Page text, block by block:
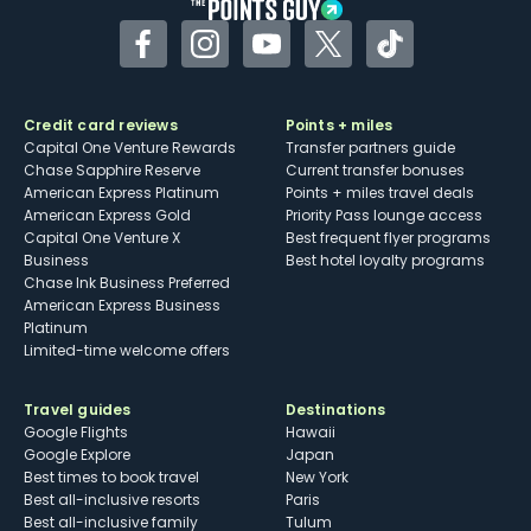
FacebookInstagramYouTubeTwitterTikTok
Credit card reviews
Capital One Venture Rewards
Chase Sapphire Reserve
American Express Platinum
American Express Gold
Capital One Venture X
Business
Chase Ink Business Preferred
American Express Business
Platinum
Limited-time welcome offers
Points + miles
Transfer partners guide
Current transfer bonuses
Points + miles travel deals
Priority Pass lounge access
Best frequent flyer programs
Best hotel loyalty programs
Travel guides
Google Flights
Google Explore
Best times to book travel
Best all-inclusive resorts
Best all-inclusive family
Destinations
Hawaii
Japan
New York
Paris
Tulum